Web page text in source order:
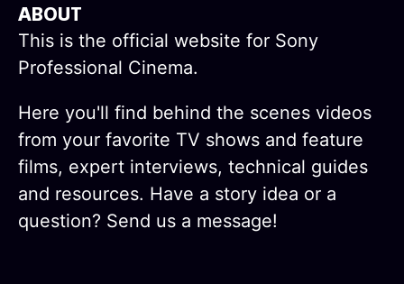
ABOUT
This is the official website for Sony
Professional Cinema.
Here you'll find behind the scenes videos
from your favorite TV shows and feature
films, expert interviews, technical guides
and resources. Have a story idea or a
question? Send us a message!